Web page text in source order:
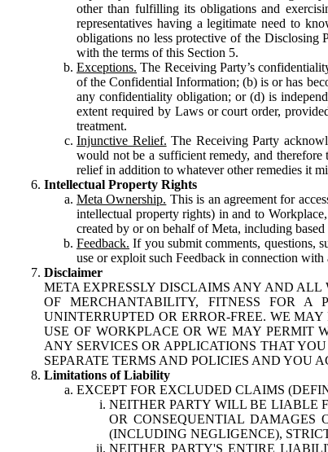
other than fulfilling its obligations and
representatives having a legitimate need to
obligations no less protective of the Disclosing
with the terms of this Section 5.
Exceptions. The Receiving Party’s
of the Confidential Information; (b) is or has
any confidentiality obligation; or (d) is
extent required by Laws or court order,
treatment.
Injunctive Relief. The Receiving Party
would not be a sufficient remedy, and
relief in addition to whatever other remedies it
Intellectual Property Rights
Meta Ownership. This is an agreement for
intellectual property rights) in and to
created by or on behalf of Meta, including
Feedback. If you submit comments, questions,
use or exploit such Feedback in connection
Disclaimer
META EXPRESSLY DISCLAIMS ANY AND
OF MERCHANTABILITY, FITNESS FOR A
UNINTERRUPTED OR ERROR-FREE. WE
USE OF WORKPLACE OR WE MAY PERMIT
ANY SERVICES OR APPLICATIONS THAT
SEPARATE TERMS AND POLICIES AND YOU
Limitations of Liability
EXCEPT FOR EXCLUDED CLAIMS
NEITHER PARTY WILL BE LIABLE
OR CONSEQUENTIAL DAMAGES
(INCLUDING NEGLIGENCE),
NEITHER PARTY'S ENTIRE